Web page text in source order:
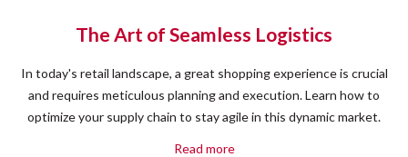
The Art of Seamless Logistics
In today's retail landscape, a great shopping experience is crucial
and requires meticulous planning and execution. Learn how to
optimize your supply chain to stay agile in this dynamic market.
Read more